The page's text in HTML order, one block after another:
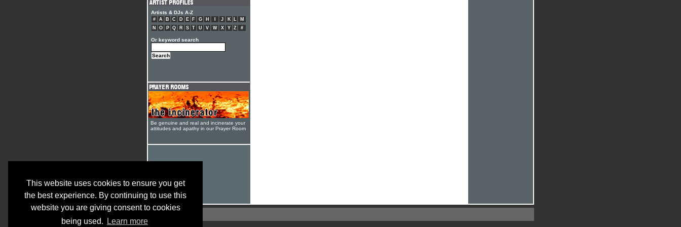
This website uses cookies to ensure you get
the best experience. By continuing to use this
website you are giving consent to cookies
being used.
Learn more
Artists & DJs A-Z
# A B C D E F G H J K L
M
N
O P Q R S T U V W X Y Z #
Or keyword search
Be genuine and real and incinerate your
attitudes and apathy in our Prayer Room